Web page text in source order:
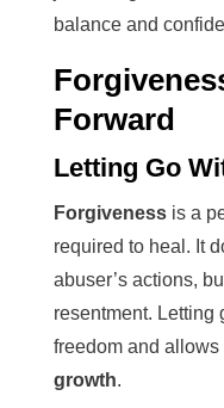
balance and
Forward
Letting Go
Forgivenessis a
required to heal. It
abuser’s actions,
resentment. Letting
freedom and
growth.